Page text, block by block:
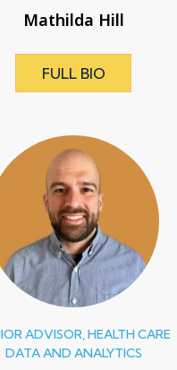
Mathilda Hill
FULL BIO
ADVISOR, HEALTH CARE
DATA AND ANALYTICS